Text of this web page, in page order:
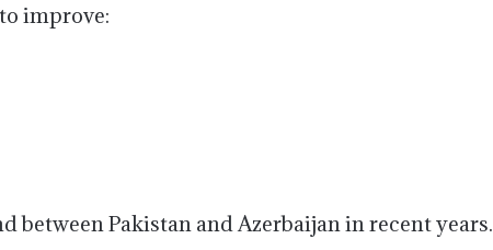
improve:
between Pakistan and Azerbaijan in recent years.